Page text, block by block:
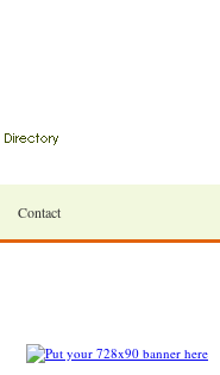
Contact